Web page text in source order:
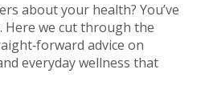
about your health? You’ve
Here we cut through the
advice on
everyday wellness that